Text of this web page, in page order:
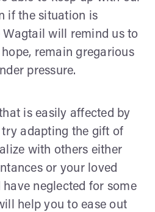
if the situation is
Wagtail will remind us to
remain gregarious
pressure.
is easily affected by
adapting the gift of
with others either
or your loved
neglected for some
help you to ease out